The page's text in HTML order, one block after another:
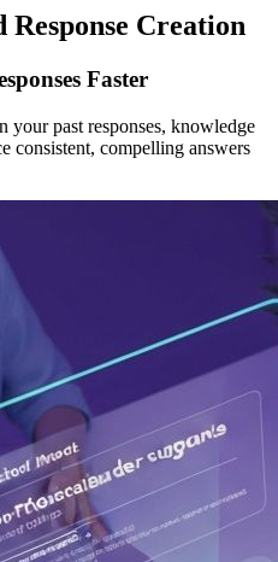
Creation
Faster
your past responses, knowledge
consistent, compelling answers